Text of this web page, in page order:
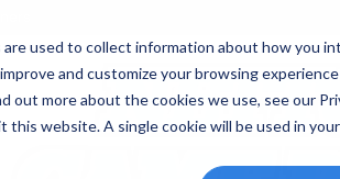
used to collect information about how you
and customize your browsing
more about the cookies we use, see our
website. A single cookie will be used in